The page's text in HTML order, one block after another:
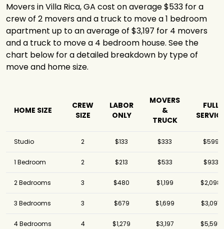
Movers in Villa Rica, GA cost on average $533 for a
crew of 2 movers and a truck to move a 1 bedroom
apartment up to an average of $3,197 for 4 movers
and a truck to move a 4 bedroom house. See the
chart below for a detailed breakdown by type of
move and home size.
HOME SIZE
CREW
SIZE
LABOR
ONLY
MOVERS
&
TRUCK
FULL
Studio 2 $133 $333 $599
1 Bedroom 2 $213 $533 $933
2 Bedrooms 3 $480 $1,199 $2,098
3 Bedrooms 3 $679 $1,699 $3,097
4 Bedrooms 4 $1,279 $3,197 $5,595